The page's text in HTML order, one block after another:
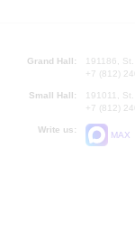
Grand Hall:
191186,
+7 (812)
Small Hall:
191011,
+7 (812)
Write us:
MAX